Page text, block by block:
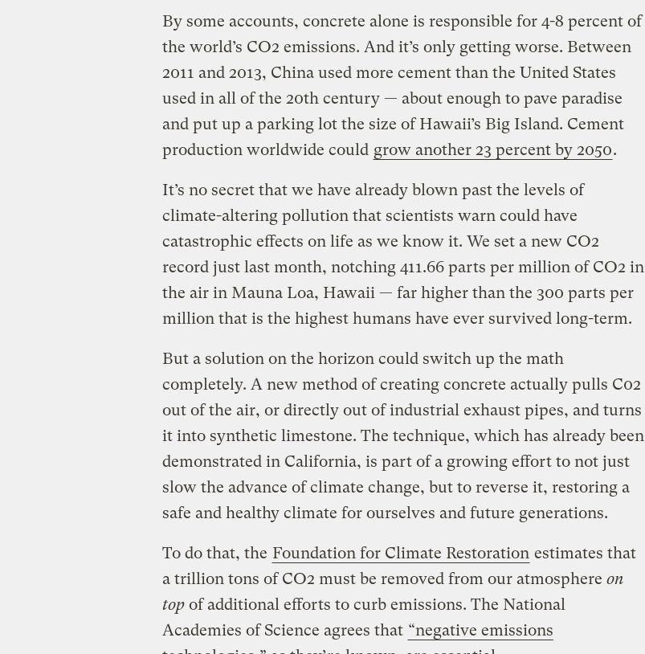
By some accounts, concrete alone is responsible for 4-8 percent of
the world’s CO2 emissions. And it’s only getting worse. Between
2011 and 2013, China used more cement than the United States
used in all of the 20th century — about enough to pave paradise
and put up a parking lot the size of Hawaii’s Big Island. Cement
production worldwide could grow another 23 percent by 2050.
It’s no secret that we have already blown past the levels of
climate-altering pollution that scientists warn could have
catastrophic effects on life as we know it. We set a new CO2
record just last month, notching 411.66 parts per million of CO2 in
the air in Mauna Loa, Hawaii — far higher than the 300 parts per
million that is the highest humans have ever survived long-term.
But a solution on the horizon could switch up the math
completely. A new method of creating concrete actually pulls C02
out of the air, or directly out of industrial exhaust pipes, and turns
it into synthetic limestone. The technique, which has already been
demonstrated in California, is part of a growing effort to not just
slow the advance of climate change, but to reverse it, restoring a
safe and healthy climate for ourselves and future generations.
To do that, the Foundation for Climate Restoration estimates that
a trillion tons of CO2 must be removed from our atmosphere on
topof additional efforts to curb emissions. The National
Academies of Science agrees that “negative emissions